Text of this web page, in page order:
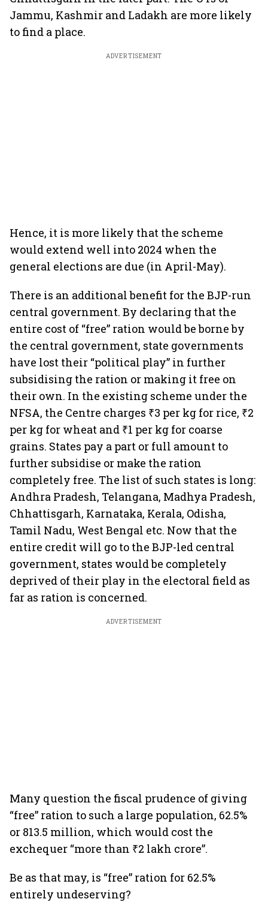
Jammu, Kashmir and Ladakh are more likely
to find a place.
ADVERTISEMENT
Hence, it is more likely that the scheme
would extend well into 2024 when the
general elections are due (in April-May).
There is an additional benefit for the BJP-run
central government. By declaring that the
entire cost of “free” ration would be borne by
the central government, state governments
have lost their “political play” in further
subsidising the ration or making it free on
their own. In the existing scheme under the
NFSA, the Centre charges ₹3 per kg for rice, ₹2
per kg for wheat and ₹1 per kg for coarse
grains. States pay a part or full amount to
further subsidise or make the ration
completely free. The list of such states is long:
Andhra Pradesh, Telangana, Madhya Pradesh,
Chhattisgarh, Karnataka, Kerala, Odisha,
Tamil Nadu, West Bengal etc. Now that the
entire credit will go to the BJP-led central
government, states would be completely
deprived of their play in the electoral field as
far as ration is concerned.
ADVERTISEMENT
Many question the fiscal prudence of giving
“free” ration to such a large population, 62.5%
or 813.5 million, which would cost the
exchequer “more than ₹2 lakh crore”.
Be as that may, is “free” ration for 62.5%
entirely undeserving?